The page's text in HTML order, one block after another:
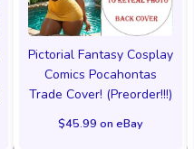
Pictorial Fantasy Cosplay
Comics Pocahontas
Trade Cover! (Preorder!!!)
$45.99 on eBay